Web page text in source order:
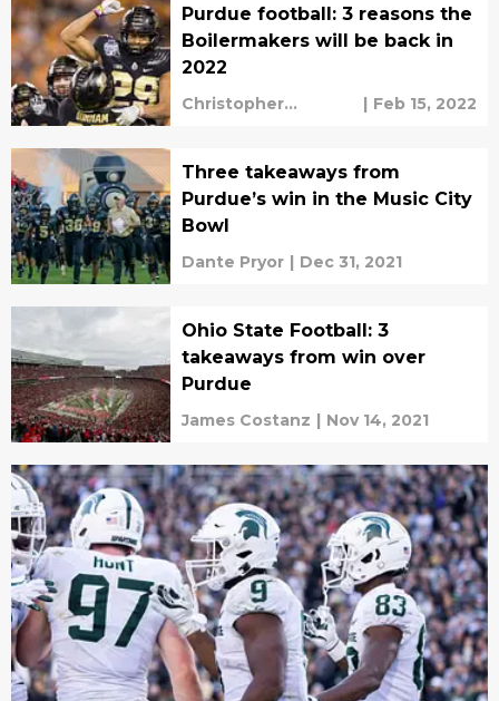
Purdue football: 3 reasons the
Boilermakers will be back in
2022
Christopher
| Feb 15, 2022
Three takeaways from
Purdue’s win in the Music City
Bowl
Dante Pryor | Dec 31, 2021
Ohio State Football: 3
takeaways from win over
Purdue
James Costanz | Nov 14, 2021